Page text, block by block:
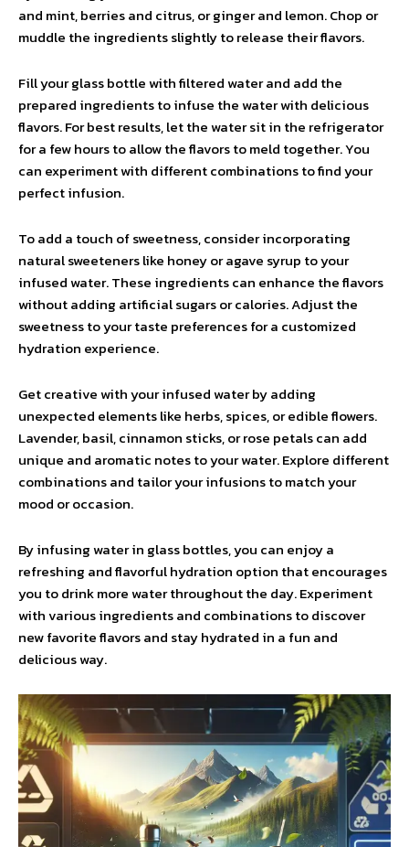
and mint, berries and citrus, or ginger and lemon. Chop or
muddle the ingredients slightly to release their flavors.
Fill your glass bottle with filtered water and add the
prepared ingredients to infuse the water with delicious
flavors. For best results, let the water sit in the refrigerator
for a few hours to allow the flavors to meld together. You
can experiment with different combinations to find your
perfect infusion.
To add a touch of sweetness, consider incorporating
natural sweeteners like honey or agave syrup to your
infused water. These ingredients can enhance the flavors
without adding artificial sugars or calories. Adjust the
sweetness to your taste preferences for a customized
hydration experience.
Get creative with your infused water by adding
unexpected elements like herbs, spices, or edible flowers.
Lavender, basil, cinnamon sticks, or rose petals can add
unique and aromatic notes to your water. Explore different
combinations and tailor your infusions to match your
mood or occasion.
By infusing water in glass bottles, you can enjoy a
refreshing and flavorful hydration option that encourages
you to drink more water throughout the day. Experiment
with various ingredients and combinations to discover
new favorite flavors and stay hydrated in a fun and
delicious way.